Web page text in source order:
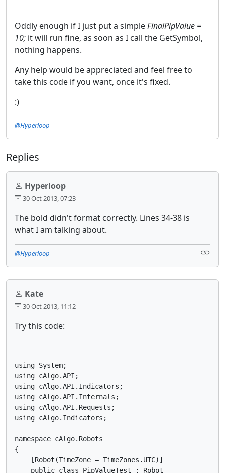
Oddly enough if I just put a simpleFinalPipValue =
10; it will run fine, as soon as I call the GetSymbol,
nothing happens.
Any help would be appreciated and feel free to
take this code if you want, once it's fixed.
:)
@Hyperloop
Replies
Hyperloop
30 Oct 2013, 07:23
The bold didn't format correctly. Lines 34-38 is
what I am talking about.
@Hyperloop
Kate
30 Oct 2013, 11:12
Try this code:
using System;
using cAlgo.API;
using cAlgo.API.Indicators;
using cAlgo.API.Internals;
using cAlgo.API.Requests;
using cAlgo.Indicators;
namespace cAlgo.Robots
{
    [Robot(TimeZone = TimeZones.UTC)]
    public class PipValueTest : Robot